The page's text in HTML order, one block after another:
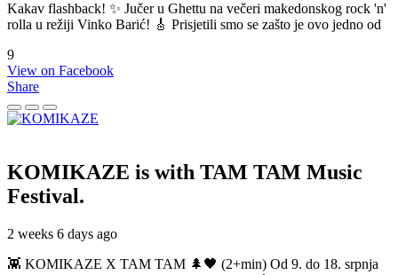
Kakav flashback! ✨ Jučer u Ghettu na večeri makedonskog rock 'n'
rolla u režiji Vinko Barić! 🎸 Prisjetili smo se zašto je ovo jedno od
9
View on Facebook
Share
KOMIKAZE is with TAM TAM Music
Festival.
2 weeks 6 days ago
👾 KOMIKAZE X TAM TAM 🌲🖤 (2+min) Od 9. do 18. srpnja